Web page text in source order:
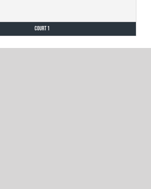
Court 1